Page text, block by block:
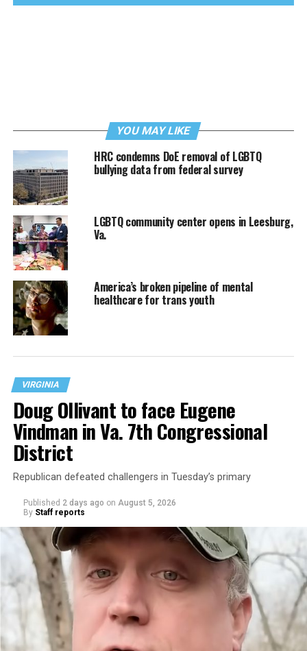
YOU MAY LIKE
HRC condemns DoE removal of LGBTQ
bullying data from federal survey
LGBTQ community center opens in Leesburg,
Va.
America’s broken pipeline of mental
healthcare for trans youth
VIRGINIA
Doug Ollivant to face Eugene
Vindman in Va. 7th Congressional
District
Republican defeated challengers in Tuesday’s primary
Published 2 days ago on August 5, 2026
By Staff reports